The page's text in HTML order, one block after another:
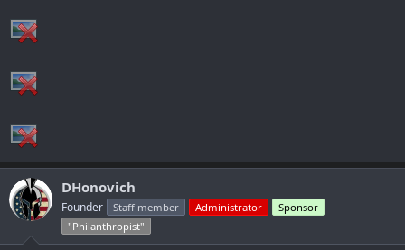
DHonovich
Founder Staff member Administrator
Sponsor
"Philanthropist"